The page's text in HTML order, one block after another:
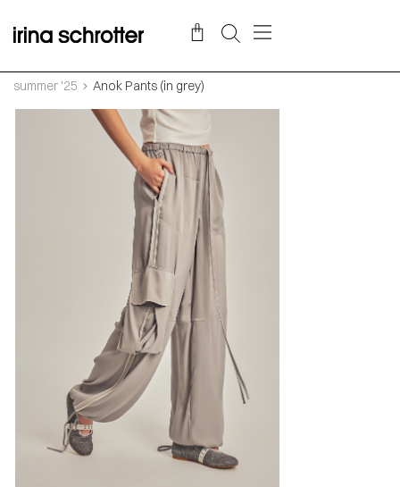
summer '25 Anok Pants (in grey)